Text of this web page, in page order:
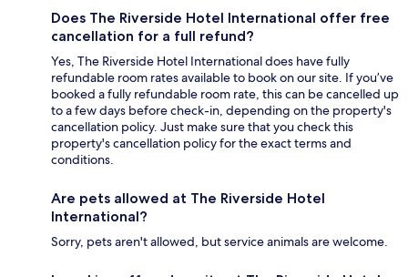
Does The Riverside Hotel International offer free
cancellation for a full refund?
Yes, The Riverside Hotel International does have fully
refundable room rates available to book on our site. If you’ve
booked a fully refundable room rate, this can be cancelled up
to a few days before check-in, depending on the property's
cancellation policy. Just make sure that you check this
property's cancellation policy for the exact terms and
conditions.
Are pets allowed at The Riverside Hotel
International?
Sorry, pets aren't allowed, but service animals are welcome.